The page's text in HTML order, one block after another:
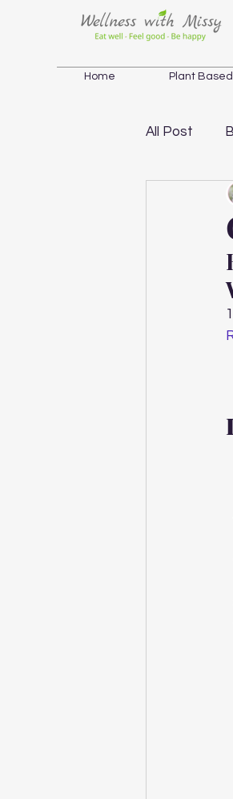
Home Plant
All Post
Holistic